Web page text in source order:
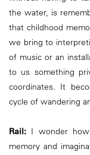
the water, is
that childhood
we bring to
of music or an
to us something
coordinates. It
cycle of wandering
Rail: I wonder
memory and